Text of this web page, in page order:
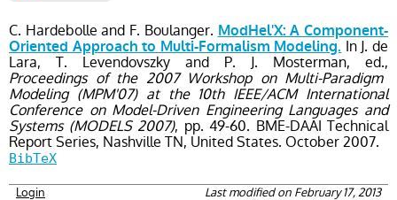
C. Hardebolle and F. Boulanger. ModHel'X: A Component-
Oriented Approach to Multi-Formalism Modeling. In J. de
Lara, T. Levendovszky and P. J. Mosterman, ed.,
Proceedings of the 2007 Workshop on Multi-Paradigm
Modeling (MPM'07) at the 10th IEEE/ACM International
Conference on Model-Driven Engineering Languages and
Systems (MODELS 2007), pp. 49-60. BME-DAAI Technical
Report Series, Nashville TN, United States. October2007.
BibTeX
Login Last modified on February 17, 2013